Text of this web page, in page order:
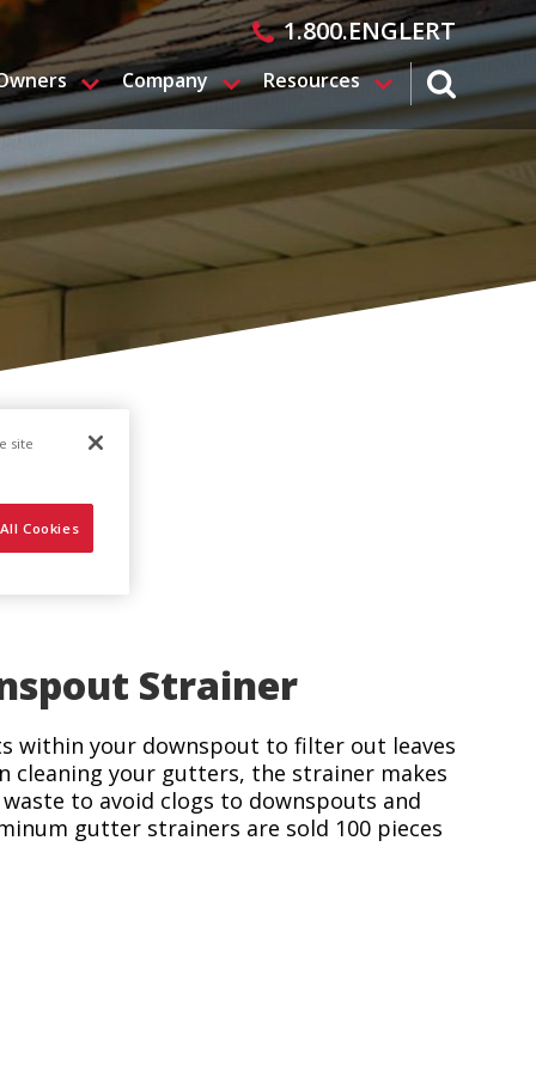
1.800.ENGLERT
Company Resources search
Strainer
within your downspout to filter out leaves
cleaning your gutters, the strainer makes
to avoid clogs to downspouts and
gutter strainers are sold 100 pieces
site
Cookies